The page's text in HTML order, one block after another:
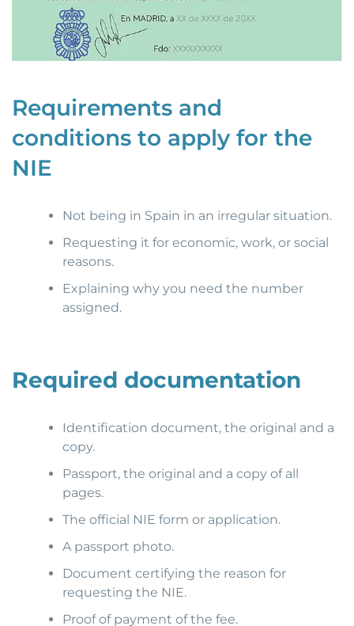
Requirements and
conditions to apply for the
NIE
Not being in Spain in an irregular situation.
Requesting it for economic, work, or social
reasons.
Explaining why you need the number
assigned.
Required documentation
Identification document, the original and a
copy.
Passport, the original and a copy of all
pages.
The official NIE form or application.
A passport photo.
Document certifying the reason for
requesting the NIE.
Proof of payment of the fee.